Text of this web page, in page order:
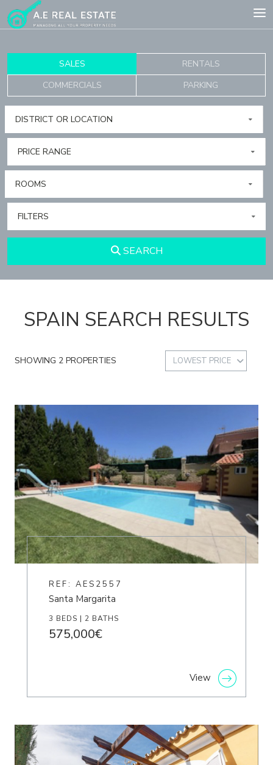
SALES
RENTALS
COMMERCIALS
PARKING
DISTRICT OR LOCATION
PRICE RANGE
ROOMS
FILTERS
SEARCH
SPAIN SEARCH RESULTS
SHOWING 2 PROPERTIES LOWEST PRICE
REF: AES2557
Santa Margarita
3 BEDS | 2 BATHS
575,000€
View